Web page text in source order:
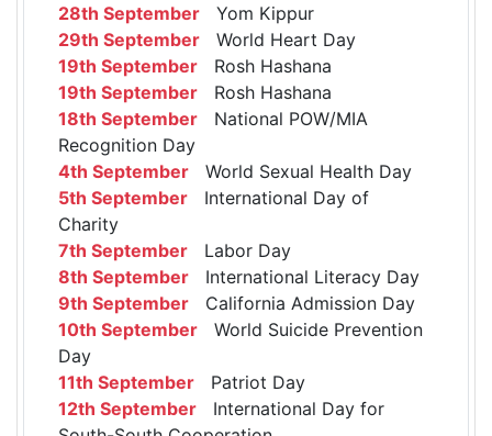
28th September Yom Kippur
29th September World Heart Day
19th September Rosh Hashana
19th September Rosh Hashana
18th September National POW/MIA
Recognition Day
4th September World Sexual Health Day
5th September International Day of
Charity
7th September Labor Day
8th September International Literacy Day
9th September California Admission Day
10th September World Suicide Prevention
Day
11th September Patriot Day
12th September International Day for